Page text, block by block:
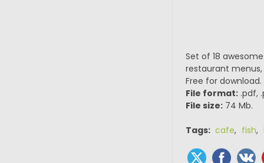
Set of 18
restaurant
Free for download.
File format:.pdf,
File size:74 Mb.
Tags: cafe, fish,